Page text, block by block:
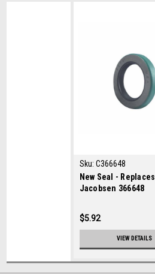
Sku: C366648
New Seal - Replaces
Jacobsen 366648
$5.92
VIEW DETAILS